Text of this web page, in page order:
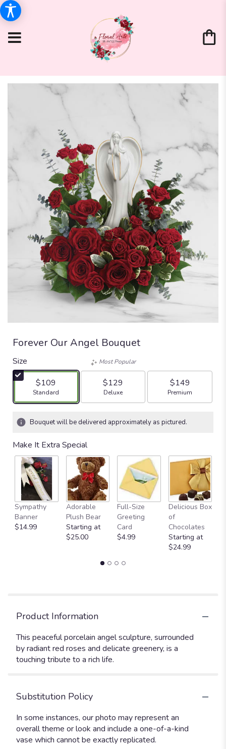
Forever Our Angel Bouquet
Size
$109
Arrangement size
Standard
Most Popular
$129
Arrangement size
Deluxe
$149
Arrangement size
Premium
Bouquet will be delivered approximately as pictured.
Make It Extra Special
Sympathy
Banner
$14.99
Adorable
Plush Bear
Starting at
$25.00
Full-Size
Greeting
Card
$4.99
Delicious Box
of
Chocolates
Starting at
$24.99
Product Information
This peaceful porcelain angel sculpture, surrounded
by radiant red roses and delicate greenery, is a
touching tribute to a rich life.
Substitution Policy
In some instances, our photo may represent an
overall theme or look and include a one-of-a-kind
vase which cannot be exactly replicated.